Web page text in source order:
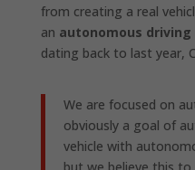
from creating a real
an autonomous driving
dating back to last year,
We are focused on
obviously a goal of
vehicle with